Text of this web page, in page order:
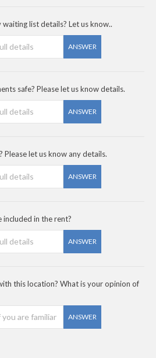
list details? Let us know..
ANSWER
safe? Please let us know details.
ANSWER
Please let us know any details.
ANSWER
included in the rent?
ANSWER
this location? What is your opinion of
ANSWER